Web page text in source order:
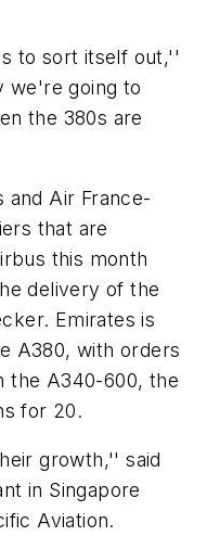
to sort itself out,''
we're going to
the 380s are
and Air France-
that are
this month
delivery of the
Emirates is
A380, with orders
the A340-600, the
for 20.
growth,'' said
in Singapore
Aviation.